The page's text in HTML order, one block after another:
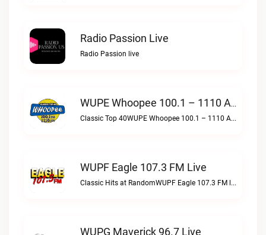
Radio Passion Live
Radio Passion live
WUPE Whoopee 100.1 – 1110 AM Live
Classic Top 40WUPE Whoopee 100.1 – 1110 AM live
WUPF Eagle 107.3 FM Live
Classic Hits at RandomWUPF Eagle 107.3 FM live
WUPG Maverick 96.7 Live